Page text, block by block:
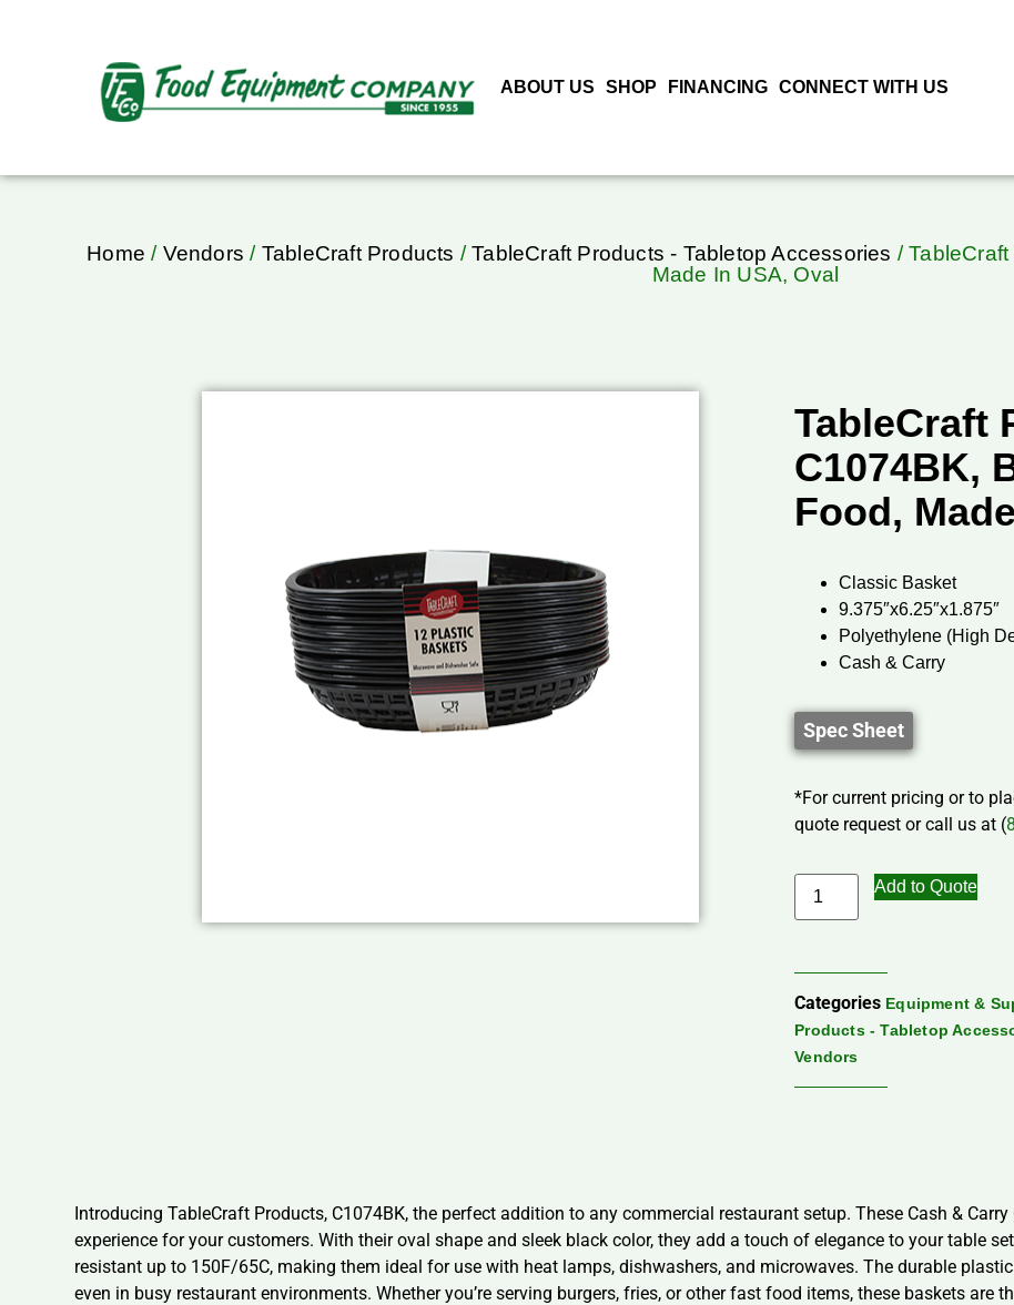
ABOUT US SHOP FINANCING CONNECT WITH US
Home / Vendors / TableCraft Products /TableCraft Products - Tabletop Accessories /
Made In USA, Oval
TableCraft
C1074BK,
Food,
Classic Basket
9.375″x6.25″x1.875″
Polyethylene (High
Cash & Carry
Spec Sheet
*For current pricing or to
quote request or call us at (
Add to Quote
Categories Equipment &
Products - Tabletop
Vendors
Introducing TableCraft Products, C1074BK, the perfect addition to any commercial restaurant setup. These Cash &
experience for your customers. With their oval shape and sleek black color, they add a touch of elegance to your table
resistant up to 150F/65C, making them ideal for use with heat lamps, dishwashers, and microwaves. The durable
even in busy restaurant environments. Whether you’re serving burgers, fries, or other fast food items, these baskets are